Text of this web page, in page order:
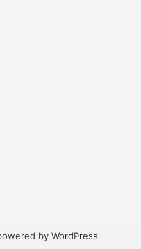
by WordPress